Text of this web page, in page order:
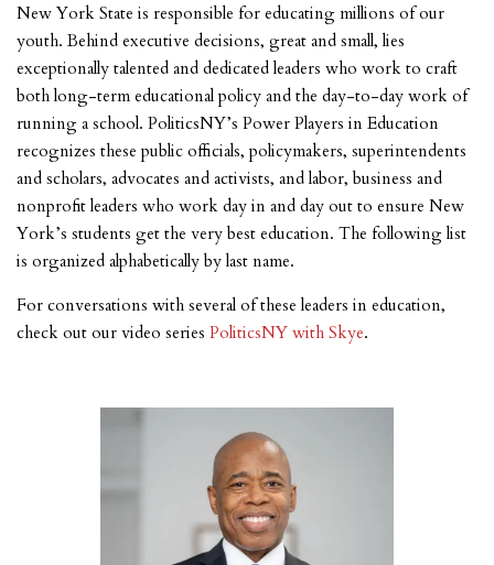
New York State is responsible for educating millions of our
youth. Behind executive decisions, great and small, lies
exceptionally talented and dedicated leaders who work to craft
both long-term educational policy and the day-to-day work of
running a school. PoliticsNY’s Power Players in Education
recognizes these public officials, policymakers, superintendents
and scholars, advocates and activists, and labor, business and
nonprofit leaders who work day in and day out to ensure New
York’s students get the very best education. The following list
is organized alphabetically by last name.
For conversations with several of these leaders in education,
check out our video seriesPoliticsNY with Skye.